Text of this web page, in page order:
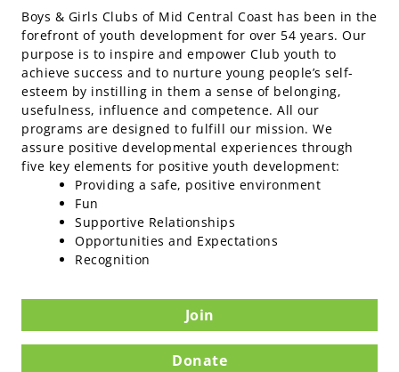
Boys & Girls Clubs of Mid Central Coast has been in the
forefront of youth development for over 54 years. Our
purpose is to inspire and empower Club youth to
achieve success and to nurture young people’s self-
esteem by instilling in them a sense of belonging,
usefulness, influence and competence. All our
programs are designed to fulfill our mission. We
assure positive developmental experiences through
five key elements for positive youth development:
Providing a safe, positive environment
Fun
Supportive Relationships
Opportunities and Expectations
Recognition
Join
Donate